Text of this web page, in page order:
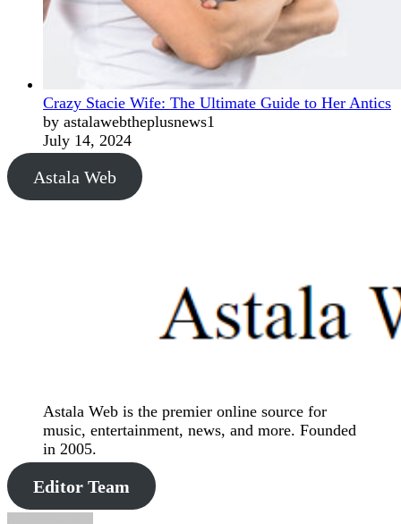
Crazy Stacie Wife: The Ultimate Guide to Her Antics
by astalawebtheplusnews1
July 14, 2024
Astala Web
Astala Web is the premier online source for
music, entertainment, news, and more. Founded
in 2005.
Editor Team